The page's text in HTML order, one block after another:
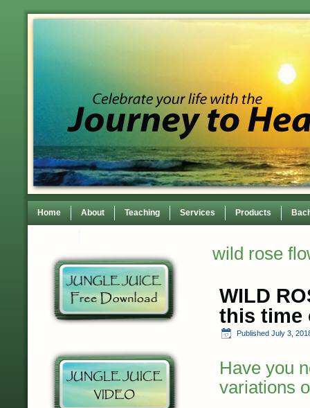
Home About Teaching Services Products
wild rose
WILD
this time
Published July 3,
Have you
variations